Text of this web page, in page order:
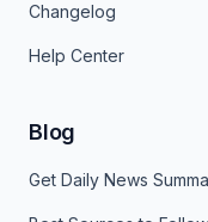
Changelog
Help Center
Blog